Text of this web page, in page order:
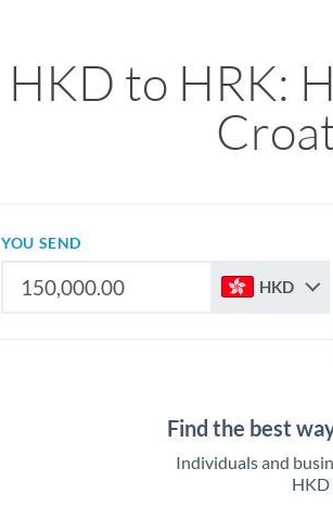
HKD to HRK:
YOU SEND
HKD
Find the best
Individuals and
HKD